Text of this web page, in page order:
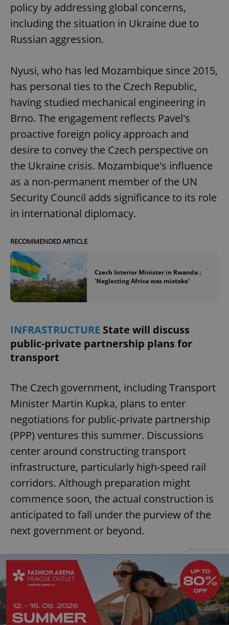
policy by addressing global concerns,
including the situation in Ukraine due to
Russian aggression.
Nyusi, who has led Mozambique since 2015,
has personal ties to the Czech Republic,
having studied mechanical engineering in
Brno. The engagement reflects Pavel's
proactive foreign policy approach and
desire to convey the Czech perspective on
the Ukraine crisis. Mozambique's influence
as a non-permanent member of the UN
Security Council adds significance to its role
in international diplomacy.
RECOMMENDED ARTICLE
Czech Interior Minister in Rwanda :
'Neglecting Africa was mistake'
INFRASTRUCTURE State will discuss
public-private partnership plans for
transport
The Czech government, including Transport
Minister Martin Kupka, plans to enter
negotiations for public-private partnership
(PPP) ventures this summer. Discussions
center around constructing transport
infrastructure, particularly high-speed rail
corridors. Although preparation might
commence soon, the actual construction is
anticipated to fall under the purview of the
next government or beyond.